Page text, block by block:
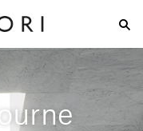
Small Double